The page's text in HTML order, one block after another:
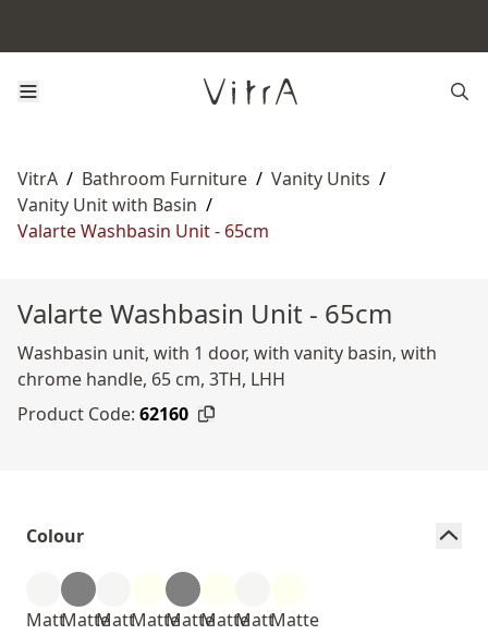
VitrA / Bathroom Furniture / Vanity Units /
Vanity Unit with Basin /
Valarte Washbasin Unit - 65cm
Valarte Washbasin Unit - 65cm
Washbasin unit, with 1 door, with vanity basin, with
chrome handle, 65 cm, 3TH, LHH
Product Code: 62160
Colour
MattMatteMattMatteMatteMatteMattMatte